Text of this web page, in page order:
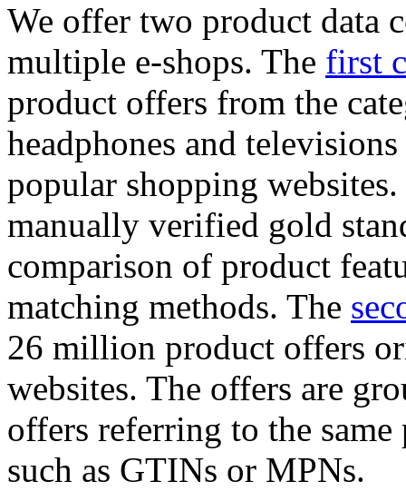
We offer two product data
multiple e-shops. The first
product offers from the
headphones and
popular shopping
manually verified gold
comparison of product
matching methods. The
26 million product offers
websites. The offers are
offers referring to the
such as GTINs or MPNs.